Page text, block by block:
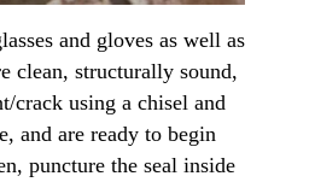
and gloves as well as
clean, structurally sound,
crack using a chisel and
and are ready to begin
puncture the seal inside